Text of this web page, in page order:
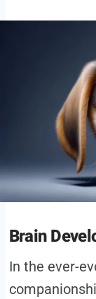
Brain
In the ever-